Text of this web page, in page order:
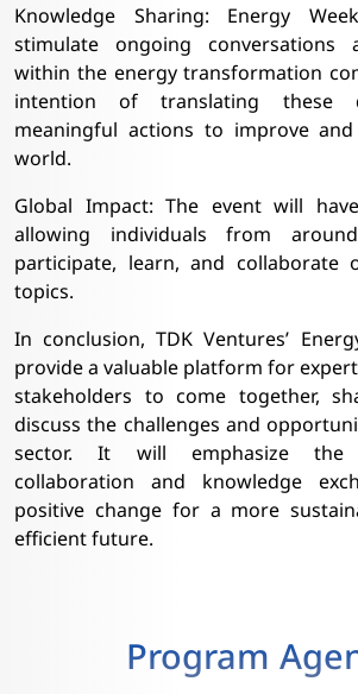
Knowledge Sharing: Energy
stimulate ongoing conversations
within the energy transformation
intention of translating these
meaningful actions to improve
world.
Global Impact: The event will
allowing individuals from
participate, learn, and collaborate
topics.
In conclusion, TDK Ventures’
provide a valuable platform for
stakeholders to come together,
discuss the challenges and
sector. It will emphasize the
collaboration and knowledge
positive change for a more
efficient future.
Program